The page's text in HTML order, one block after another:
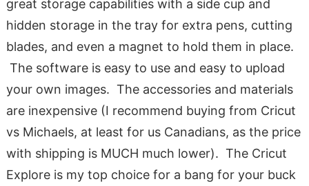
great storage capabilities with a side cup and
hidden storage in the tray for extra pens, cutting
blades, and even a magnet to hold them in place.
The software is easy to use and easy to upload
your own images. The accessories and materials
are inexpensive (I recommend buying from Cricut
vs Michaels, at least for us Canadians, as the price
with shipping is MUCH much lower). The Cricut
Explore is my top choice for a bang for your buck